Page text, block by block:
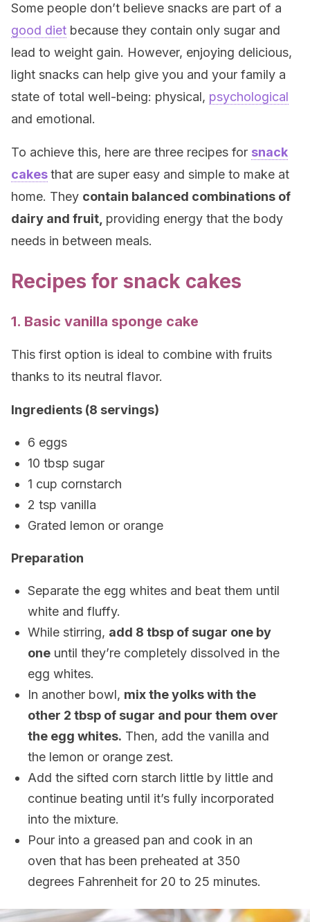
Some people don’t believe snacks are part of a
good diet because they contain only sugar and
lead to weight gain. However, enjoying delicious,
light snacks can help give you and your family a
state of total well-being: physical, psychological
and emotional.
To achieve this, here are three recipes for snack
cakesthat are super easy and simple to make at
home. They contain balanced combinations of
dairy and fruit, providing energy that the body
needs in between meals.
Recipes for snack cakes
1. Basic vanilla sponge cake
This first option is ideal to combine with fruits
thanks to its neutral flavor.
Ingredients (8 servings)
6 eggs
10 tbsp sugar
1 cup cornstarch
2 tsp vanilla
Grated lemon or orange
Preparation
Separate the egg whites and beat them until
white and fluffy.
While stirring, add 8 tbsp of sugar one by
one until they’re completely dissolved in the
egg whites.
In another bowl, mix the yolks with the
other 2 tbsp of sugar and pour them over
the egg whites. Then, add the vanilla and
the lemon or orange zest.
Add the sifted corn starch little by little and
continue beating until it’s fully incorporated
into the mixture.
Pour into a greased pan and cook in an
oven that has been preheated at 350
degrees Fahrenheit for 20 to 25 minutes.